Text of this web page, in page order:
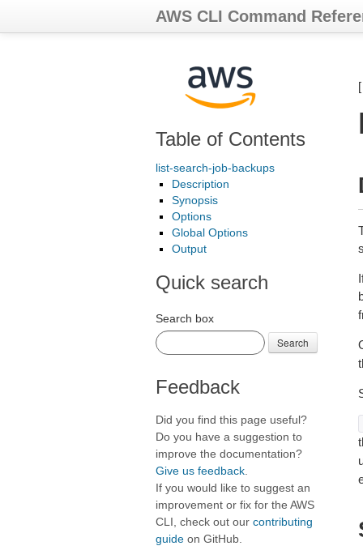
AWS CLI Command
Table of Contents
list-search-job-backups
Description
Synopsis
Options
Global Options
Output
Quick search
Search box
Search
Feedback
Did you find this page useful?
Do you have a suggestion to
improve the documentation?
Give us feedback
If you would like to suggest an
improvement or fix for the AWS
CLI, check out our contributing
guide on GitHub.